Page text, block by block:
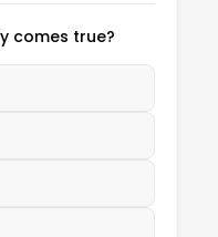
comes true?